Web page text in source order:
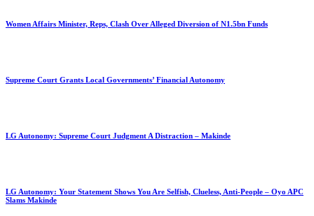
Women Affairs Minister, Reps, Clash Over Alleged Diversion of N1.5bn Funds
Supreme Court Grants Local Governments’ Financial Autonomy
LG Autonomy: Supreme Court Judgment A Distraction – Makinde
LG Autonomy: Your Statement Shows You Are Selfish, Clueless, Anti-People – Oyo APC
Slams Makinde